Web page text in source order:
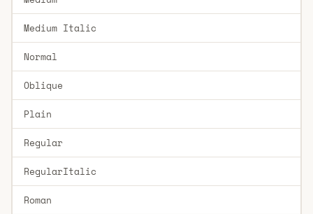
Medium Italic
Normal
Oblique
Plain
Regular
RegularItalic
Roman